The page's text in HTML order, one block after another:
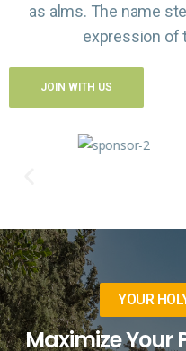
as alms. The name
expression of
JOIN WITH US
YOUR
Maximize Your